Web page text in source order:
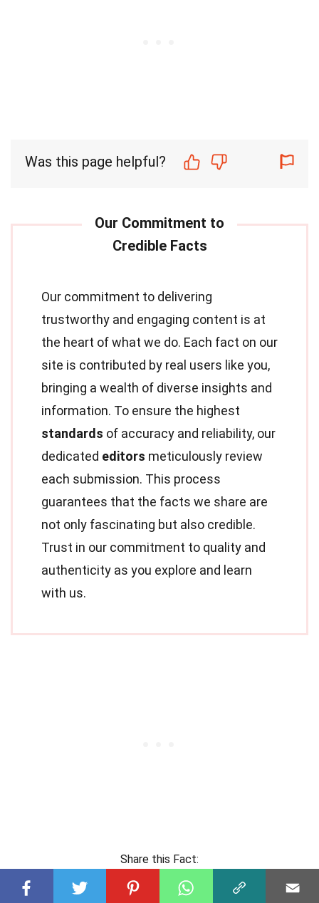
Was this page helpful?
Our commitment to delivering
trustworthy and engaging content is at
the heart of what we do. Each fact on our
site is contributed by real users like you,
bringing a wealth of diverse insights and
information. To ensure the highest
standards of accuracy and reliability, our
dedicated editors meticulously review
each submission. This process
guarantees that the facts we share are
not only fascinating but also credible.
Trust in our commitment to quality and
authenticity as you explore and learn
with us.
Share this Fact: